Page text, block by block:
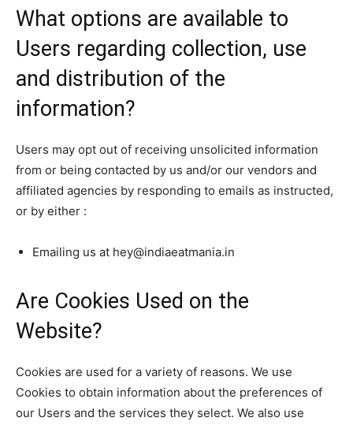
What options are available to
Users regarding collection, use
and distribution of the
information?
Users may opt out of receiving unsolicited information
from or being contacted by us and/or our vendors and
affiliated agencies by responding to emails as instructed,
or by either :
Emailing us at hey@indiaeatmania.in
Are Cookies Used on the
Website?
Cookies are used for a variety of reasons. We use
Cookies to obtain information about the preferences of
our Users and the services they select. We also use